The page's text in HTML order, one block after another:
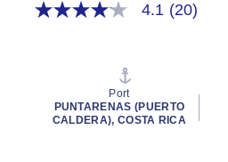
4.1
rating
value.
4.1 (20)
Port
PUNTARENAS (PUERTO
CALDERA), COSTA RICA